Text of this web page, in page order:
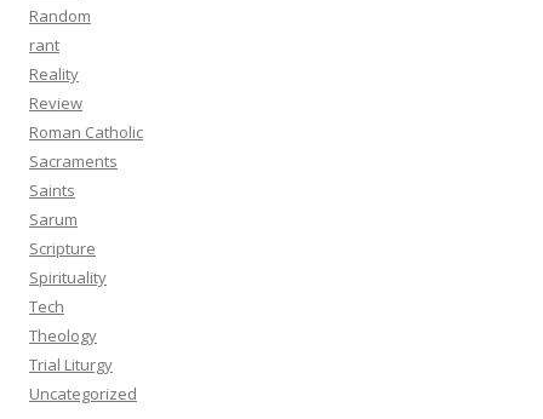
Random
rant
Reality
Review
Roman Catholic
Sacraments
Saints
Sarum
Scripture
Spirituality
Tech
Theology
Trial Liturgy
Uncategorized